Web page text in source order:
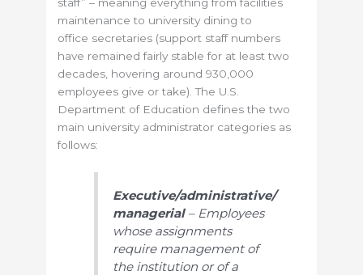
staff” – meaning everything from facilities
maintenance to university dining to
office secretaries (support staff numbers
have remained fairly stable for at least two
decades, hovering around 930,000
employees give or take). The U.S.
Department of Education defines the two
main university administrator categories as
follows:
Executive/administrative/
managerial– Employees
whose assignments
require management of
the institution or of a